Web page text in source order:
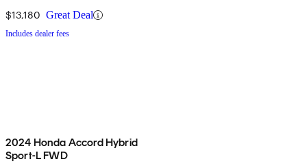
$13,180 Great Deal
Includes dealer fees
2024 Honda Accord Hybrid
Sport-L FWD